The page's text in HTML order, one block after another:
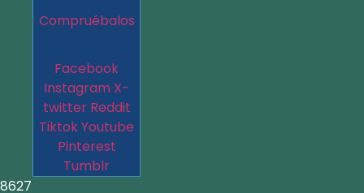
Compruébalos
Facebook
Instagram X-
twitter Reddit
TiktokYoutube
Pinterest
Tumblr
8627